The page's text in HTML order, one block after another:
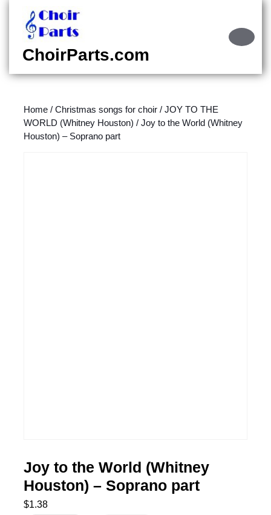
content
content
ChoirParts.com
Home / Christmas songs for choir / JOY TO THE
WORLD (Whitney Houston) / Joy to the World (Whitney
Houston) – Soprano part
Joy to the World (Whitney
Houston) – Soprano part
$1.38